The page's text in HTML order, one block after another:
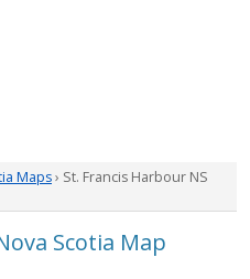
Maps› St. Francis Harbour NS
Scotia Map